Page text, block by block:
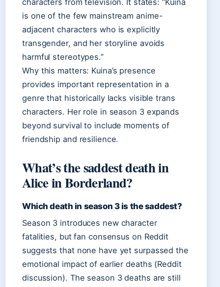
characters from television. It states: “Kuina
is one of the few mainstream anime-
adjacent characters who is explicitly
transgender, and her storyline avoids
harmful stereotypes.”
Why this matters: Kuina’s presence
provides important representation in a
genre that historically lacks visible trans
characters. Her role in season 3 expands
beyond survival to include moments of
friendship and resilience.
What’s the saddest death in
Alice in Borderland?
Which death in season 3 is the saddest?
Season 3 introduces new character
fatalities, but fan consensus on Reddit
suggests that none have yet surpassed the
emotional impact of earlier deaths (Reddit
discussion). The season 3 deaths are still